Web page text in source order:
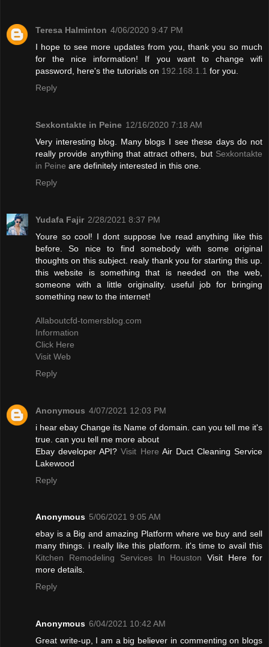
Teresa Halminton 4/06/2020 9:47 PM
I hope to see more updates from you, thank you so much
for the nice information! If you want to change wifi
password, here's the tutorials on 192.168.1.1 for you.
Reply
Sexkontakte in Peine 12/16/2020 7:18 AM
Very interesting blog. Many blogs I see these days do not
really provide anything that attract others, but Sexkontakte
in Peine are definitely interested in this one.
Reply
Yudafa Fajir 2/28/2021 8:37 PM
Youre so cool! I dont suppose Ive read anything like this
before. So nice to find somebody with some original
thoughts on this subject. realy thank you for starting this up.
this website is something that is needed on the web,
someone with a little originality. useful job for bringing
something new to the internet!
Allaboutcfd-tomersblog.com
Information
Click Here
Visit Web
Reply
Anonymous 4/07/2021 12:03 PM
i hear ebay Change its Name of domain. can you tell me it's
true. can you tell me more about
Ebay developer API?Visit Here Air Duct Cleaning Service
Lakewood
Reply
Anonymous 5/06/2021 9:05 AM
ebay is a Big and amazing Platform where we buy and sell
many things. i really like this platform. it's time to avail this
Kitchen Remodeling Services In Houston Visit Here for
more details.
Reply
Anonymous 6/04/2021 10:42 AM
Great write-up, I am a big believer in commenting on blogs